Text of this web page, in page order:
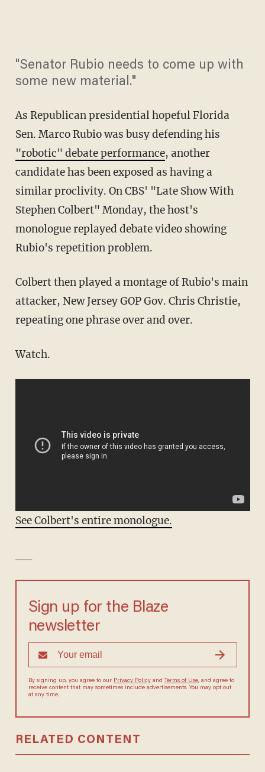
"Senator Rubio needs to come up with
some new material."
As Republican presidential hopeful Florida
Sen. Marco Rubio was busy defending his
"robotic" debate performance, another
candidate has been exposed as having a
similar proclivity. On CBS' "Late Show With
Stephen Colbert" Monday, the host's
monologue replayed debate video showing
Rubio's repetition problem.
Colbert then played a montage of Rubio's main
attacker, New Jersey GOP Gov. Chris Christie,
repeating one phrase over and over.
Watch.
See Colbert's entire monologue.
Sign up for the Blaze
newsletter
By signing up, you agree to our Privacy Policyand Terms of Use, and agree to
receive content that may sometimes include advertisements. You may opt out
at any time.
RELATED CONTENT